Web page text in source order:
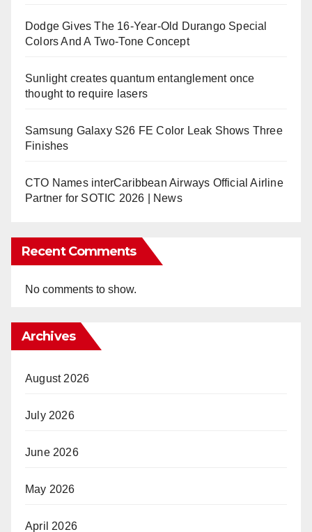
Dodge Gives The 16-Year-Old Durango Special
Colors And A Two-Tone Concept
Sunlight creates quantum entanglement once
thought to require lasers
Samsung Galaxy S26 FE Color Leak Shows Three
Finishes
CTO Names interCaribbean Airways Official Airline
Partner for SOTIC 2026 | News
Recent Comments
No comments to show.
Archives
August 2026
July 2026
June 2026
May 2026
April 2026